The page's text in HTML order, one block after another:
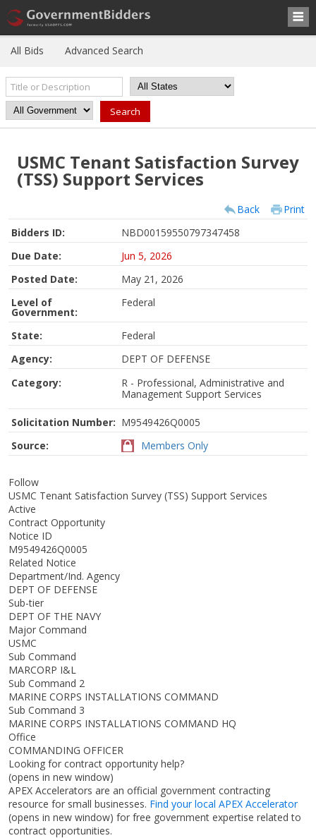
All Bids Advanced Search
USMC Tenant Satisfaction Survey
(TSS) Support Services
Back
Print
Bidders ID:
NBD00159550797347458
Due Date:
Jun 5, 2026
Posted Date:
May 21, 2026
Level of
Government:
Federal
State:
Federal
Agency:
DEPT OF DEFENSE
Category:
R - Professional, Administrative and
Management Support Services
Solicitation Number: M9549426Q0005
Source:
Members Only
Follow
USMC Tenant Satisfaction Survey (TSS) Support Services
Active
Contract Opportunity
Notice ID
M9549426Q0005
Related Notice
Department/Ind. Agency
DEPT OF DEFENSE
Sub-tier
DEPT OF THE NAVY
Major Command
USMC
Sub Command
MARCORP I&L
Sub Command 2
MARINE CORPS INSTALLATIONS COMMAND
Sub Command 3
MARINE CORPS INSTALLATIONS COMMAND HQ
Office
COMMANDING OFFICER
Looking for contract opportunity help?
(opens in new window)
APEX Accelerators are an official government contracting
resource for small businesses. Find your local APEX Accelerator
(opens in new window) for free government expertise related to
contract opportunities.